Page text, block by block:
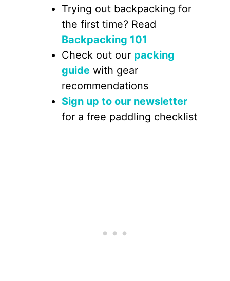
Trying out backpacking for
the first time? Read
Backpacking 101
Check out our packing
guide with gear
recommendations
Sign up to our newsletter
for a free paddling checklist